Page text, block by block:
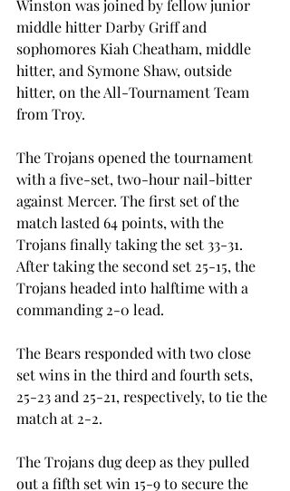
Winston was joined by fellow junior
middle hitter Darby Griff and
sophomores Kiah Cheatham, middle
hitter, and Symone Shaw, outside
hitter, on the All-Tournament Team
from Troy.
The Trojans opened the tournament
with a five-set, two-hour nail-bitter
against Mercer. The first set of the
match lasted 64 points, with the
Trojans finally taking the set 33-31.
After taking the second set 25-15, the
Trojans headed into halftime with a
commanding 2-0 lead.
The Bears responded with two close
set wins in the third and fourth sets,
25-23 and 25-21, respectively, to tie the
match at 2-2.
The Trojans dug deep as they pulled
out a fifth set win 15-9 to secure the